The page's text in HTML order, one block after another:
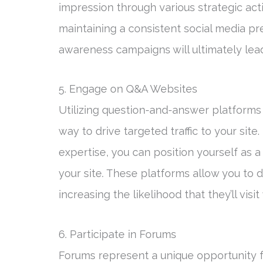
impression through various strategic
maintaining a consistent social media
awareness campaigns will ultimately
5. Engage on Q&A Websites
Utilizing question-and-answer
way to drive targeted traffic to your
expertise, you can position yourself as
your site. These platforms allow you to
increasing the likelihood that they’ll
6. Participate in Forums
Forums represent a unique opportunity